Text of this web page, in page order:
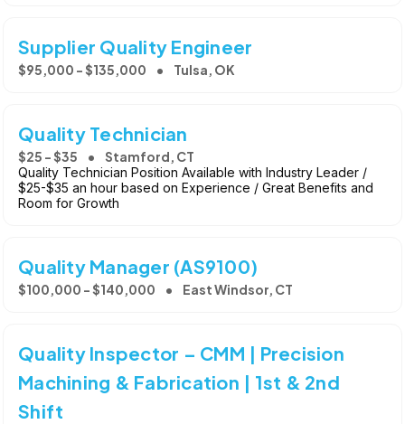
Supplier Quality Engineer
$95,000 - $135,000 Tulsa, OK
Quality Technician
$25 - $35 Stamford, CT
Quality Technician Position Available with Industry Leader /
$25-$35 an hour based on Experience / Great Benefits and
Room for Growth
Quality Manager (AS9100)
$100,000 - $140,000 East Windsor, CT
Quality Inspector – CMM | Precision
Machining & Fabrication | 1st & 2nd
Shift